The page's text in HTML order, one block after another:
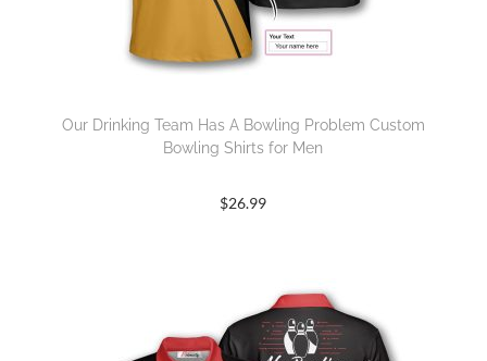
Our Drinking Team Has A Bowling Problem Custom
Bowling Shirts for Men
$26.99